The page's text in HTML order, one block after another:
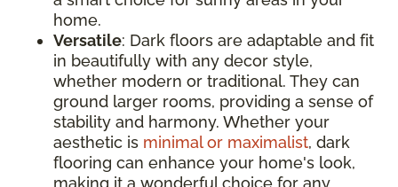
home.
Versatile: Dark floors are adaptable and fit
in beautifully with any decor style,
whether modern or traditional. They can
ground larger rooms, providing a sense of
stability and harmony. Whether your
aesthetic is minimal or maximalist, dark
flooring can enhance your home's look,
making it a wonderful choice for any